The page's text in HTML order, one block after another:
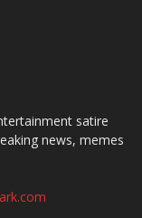
satire
news, memes